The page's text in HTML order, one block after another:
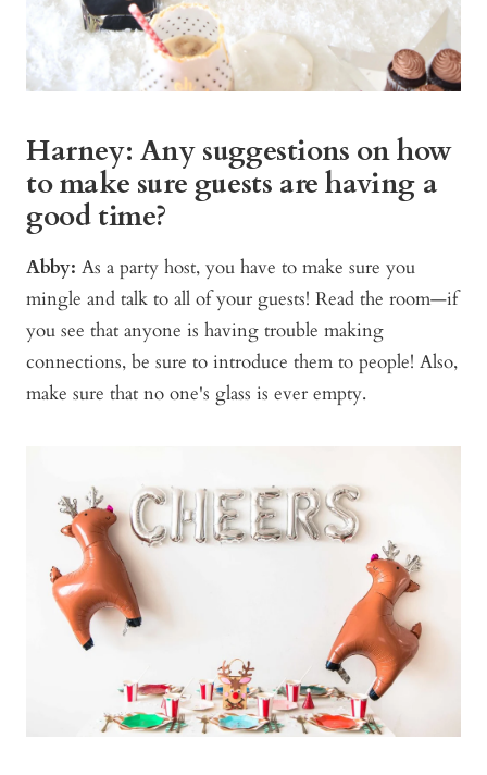
Harney: Any suggestions on how
to make sure guests are having a
good time?
Abby: As a party host, you have to make sure you
mingle and talk to all of your guests! Read the room—if
you see that anyone is having trouble making
connections, be sure to introduce them to people! Also,
make sure that no one's glass is ever empty.